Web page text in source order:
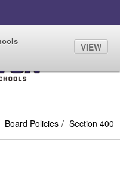
Sign In Link
Search
breadcrumbs:
Board Policies Section 400
VIEW